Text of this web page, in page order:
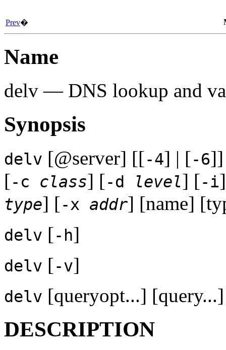
Prev�
Name
delv — DNS lookup and
Synopsis
delv [@server] [[-4] | [-6
[-c class] [-d level] [-i
type] [-x addr] [name]
delv [-h]
delv [-v]
delv [queryopt...] [query...]
DESCRIPTION